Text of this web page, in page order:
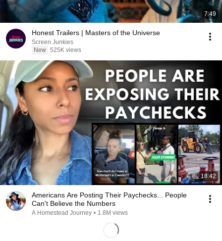
7:49
Honest Trailers | Masters of the Universe
Screen Junkies
New 525K views
18:42
Americans Are Posting Their Paychecks... People
Can't Believe the Numbers
A Homestead Journey • 1.8M views